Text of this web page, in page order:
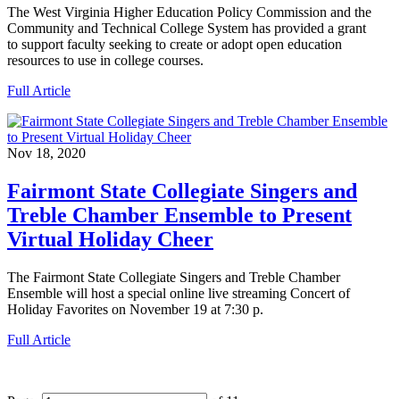
The West Virginia Higher Education Policy Commission and the
Community and Technical College System has provided a grant
to support faculty seeking to create or adopt open education
resources to use in college courses.
Full Article
Nov 18, 2020
Fairmont State Collegiate Singers and
Treble Chamber Ensemble to Present
Virtual Holiday Cheer
The Fairmont State Collegiate Singers and Treble Chamber
Ensemble will host a special online live streaming Concert of
Holiday Favorites on November 19 at 7:30 p.
Full Article